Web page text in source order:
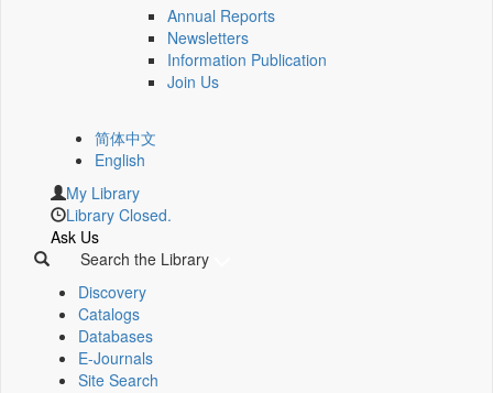
Annual Reports
Newsletters
Information Publication
Join Us
简体中文
English
My Library
Library Closed.
Ask Us
Search the Library
Discovery
Catalogs
Databases
E-Journals
Site Search